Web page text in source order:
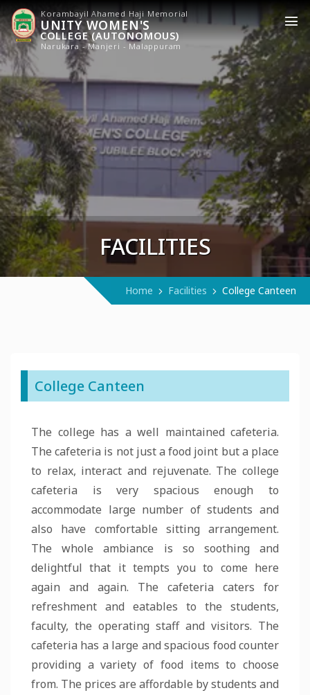
Korambayil Ahamed Haji Memorial
UNITY WOMEN'S
COLLEGE (AUTONOMOUS)
Narukara - Manjeri - Malappuram
FACILITIES
Home Facilities College Canteen
College Canteen
The college has a well maintained cafeteria.
The cafeteria is not just a food joint but a place
to relax, interact and rejuvenate. The college
cafeteria is very spacious enough to
accommodate large number of students and
also have comfortable sitting arrangement.
The whole ambiance is so soothing and
delightful that it tempts you to come here
again and again. The cafeteria caters for
refreshment and eatables to the students,
faculty, the operating staff and visitors. The
cafeteria has a large and spacious food counter
providing a variety of food items to choose
from. The prices are affordable by students and